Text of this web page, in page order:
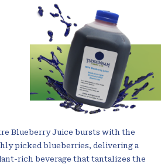
Blueberry Juice bursts with the
picked blueberries, delivering a
rich beverage that tantalizes the